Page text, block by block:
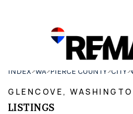
SEARCH
INDEX>WA>PIERCE COUNTY>CITY>
GLENCOVE,
LISTINGS